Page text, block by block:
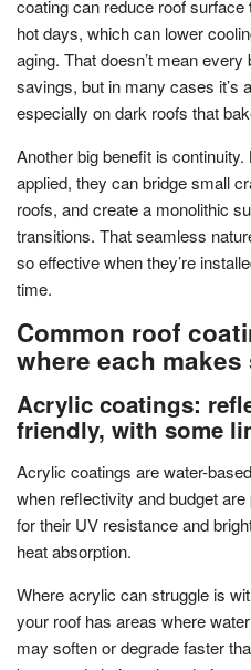
coating can reduce roof
hot days, which can lower
aging. That doesn’t mean
savings, but in many cases
especially on dark roofs that
Another big benefit is
applied, they can bridge small
roofs, and create a monolithic
transitions. That seamless
so effective when they’re
time.
Common roof
where each makes
Acrylic coatings:
friendly, with some
Acrylic coatings are water-
when reflectivity and budget
for their UV resistance and
heat absorption.
Where acrylic can struggle is
your roof has areas where
may soften or degrade faster